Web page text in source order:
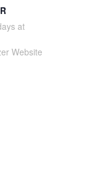
at
Website